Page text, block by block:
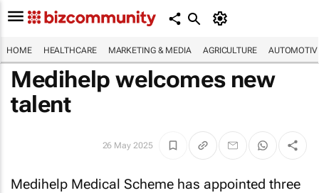
HOME HEALTHCARE MARKETING & MEDIA AGRICULTURE
Medihelp welcomes new
talent
26 May 2025
Medihelp Medical Scheme has appointed three